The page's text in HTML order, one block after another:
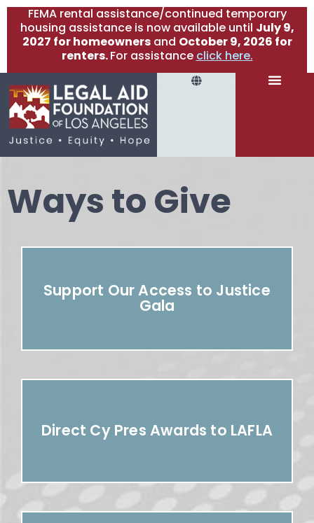
FEMA rental assistance/continued temporary
housing assistance is now available until July 9,
2027 for homeownersand October 9, 2026 for
renters.For assistance click here.
Ways to Give
Support Our Access to Justice
Gala
Direct Cy Pres Awards to LAFLA